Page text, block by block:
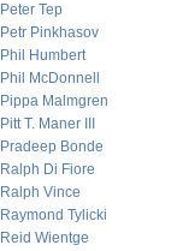
Peter Tep
Petr Pinkhasov
Phil Humbert
Phil McDonnell
Pippa Malmgren
Pitt T. Maner III
Pradeep Bonde
Ralph Di Fiore
Ralph Vince
Raymond Tylicki
Reid Wientge